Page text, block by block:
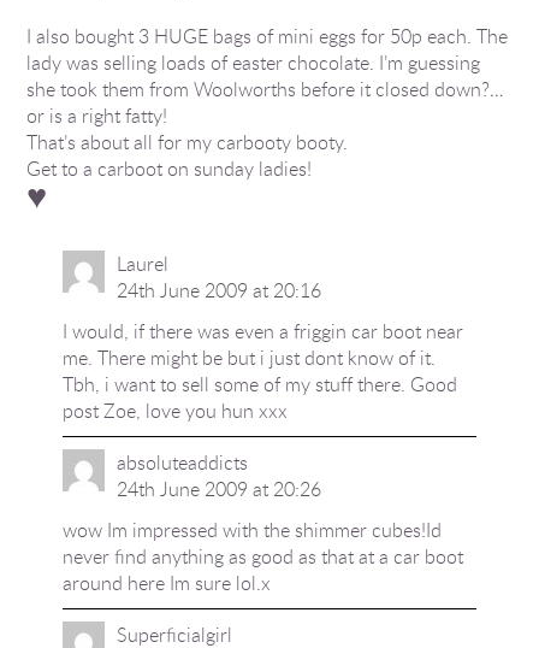
I also bought 3 HUGE bags of mini eggs for 50p each. The
lady was selling loads of easter chocolate. I’m guessing
she took them from Woolworths before it closed down?…
or is a right fatty!
That’s about all for my carbooty booty.
Get to a carboot on sunday ladies!
♥
Laurel
24th June 2009 at 20:16
I would, if there was even a friggin car boot near
me. There might be but i just dont know of it.
Tbh, i want to sell some of my stuff there. Good
post Zoe, love you hun xxx
absoluteaddicts
24th June 2009 at 20:26
wow Im impressed with the shimmer cubes!Id
never find anything as good as that at a car boot
around here Im sure lol.x
Superficialgirl